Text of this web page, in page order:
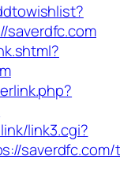
saverdfc.com
link3.cgi?